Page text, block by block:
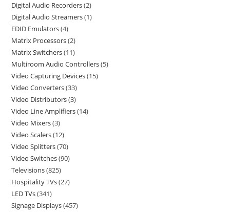
Digital Audio Recorders 2
Digital Audio Streamers 1
EDID Emulators 4
Matrix Processors 2
Matrix Switchers 11
Multiroom Audio Controllers 5
Video Capturing Devices 15
Video Converters 33
Video Distributors 3
Video Line Amplifiers 14
Video Mixers 3
Video Scalers 12
Video Splitters 70
Video Switches 90
Televisions 825
Hospitality TVs 27
LED TVs 341
Signage Displays 457